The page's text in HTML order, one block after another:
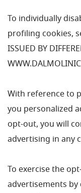
To individually
profiling cookies,
ISSUED BY
With reference to
you personalized
opt-out, you will
advertising in any
To exercise the
advertisements